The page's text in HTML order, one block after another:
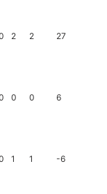
2 2 27
0 0 6
1 1 -6